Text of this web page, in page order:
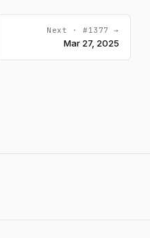
Next · #1377 →
Mar 27, 2025